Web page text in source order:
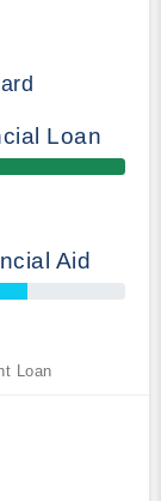
Loan
Aid
Loan